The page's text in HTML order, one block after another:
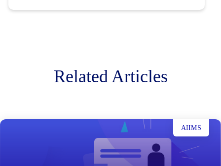
Related Articles
AIIMS